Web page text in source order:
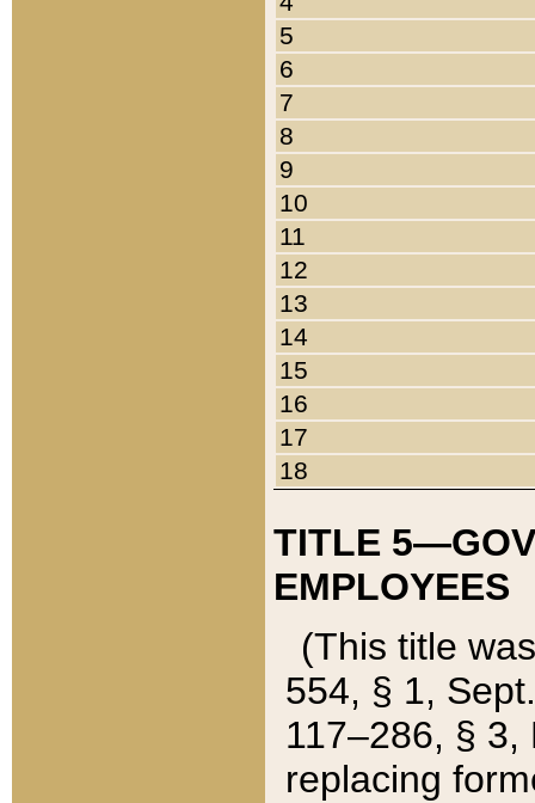
5
6
7
8
9
10
11
12
13
14
15
16
17
18
TITLE
EMPLOYEES
(This title
554, § 1,
117–286, §
replacing